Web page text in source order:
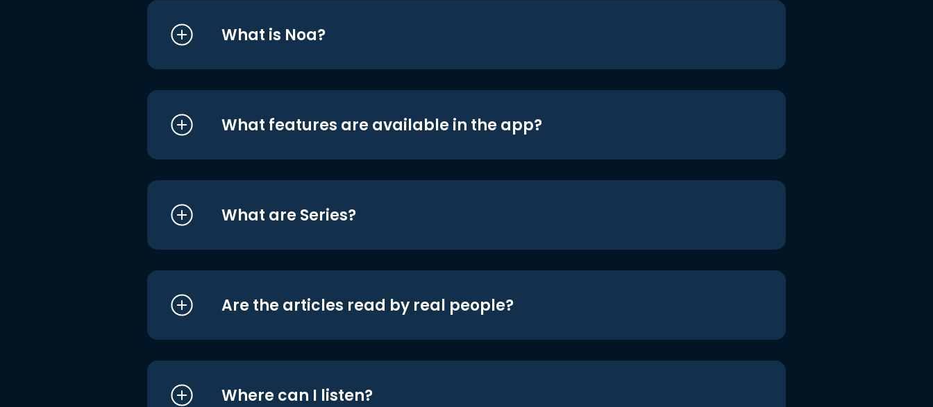
What is Noa?
What features are available in the app?
What are Series?
Are the articles read by real people?
Where can I listen?